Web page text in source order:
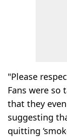
"Please
Fans were so
that they
suggesting
quitting